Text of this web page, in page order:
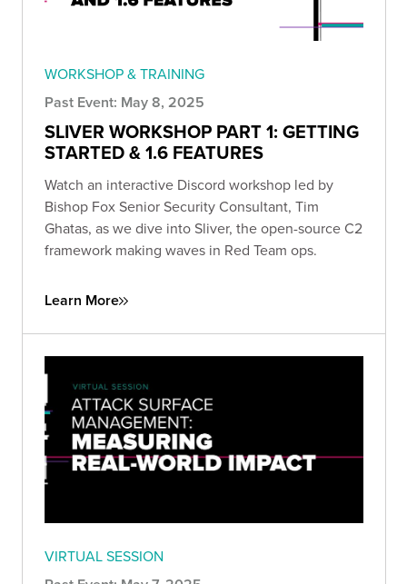
WORKSHOP & TRAINING
Past Event: May 8, 2025
SLIVER WORKSHOP PART 1: GETTING
STARTED & 1.6 FEATURES
Watch an interactive Discord workshop led by
Bishop Fox Senior Security Consultant, Tim
Ghatas, as we dive into Sliver, the open-source C2
framework making waves in Red Team ops.
Learn More
VIRTUAL SESSION